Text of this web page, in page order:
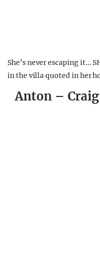
She’s never escaping it…
in the villa quoted in her
Anton –